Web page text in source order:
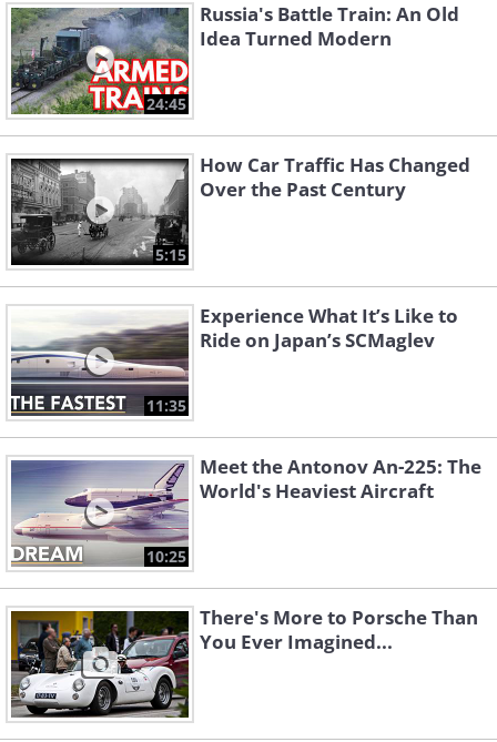
24:45
Russia's Battle Train: An Old
Idea Turned Modern
5:15
How Car Traffic Has Changed
Over the Past Century
11:35
Experience What It’s Like to
Ride on Japan’s SCMaglev
10:25
Meet the Antonov An-225: The
World's Heaviest Aircraft
There's More to Porsche Than
You Ever Imagined...